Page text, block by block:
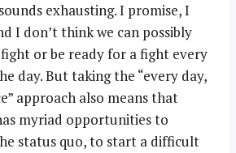
exhausting. I promise, I
I don’t think we can possibly
or be ready for a fight every
day. But taking the “every day,
approach also means that
myriad opportunities to
status quo, to start a difficult